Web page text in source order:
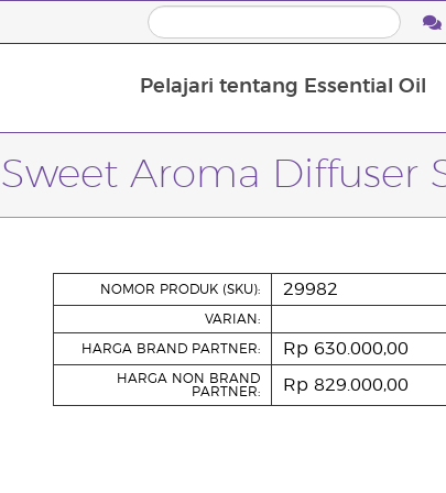
Pelajari tentang Essential Oil
Sweet Aroma Diffuser
NOMOR PRODUK (SKU): 29982
VARIAN:
HARGA BRAND PARTNER: Rp 630.000,00
HARGA NON BRAND
PARTNER:
Rp 829.000,00